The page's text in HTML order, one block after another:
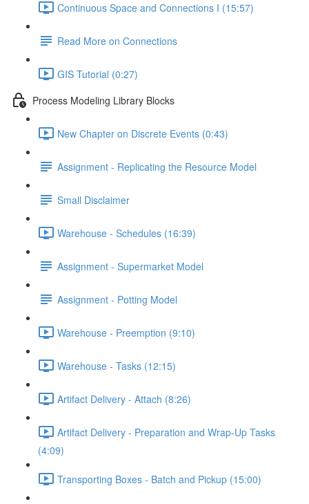
Continuous Space and Connections I (15:57)
Read More on Connections
GIS Tutorial (0:27)
Process Modeling Library Blocks
New Chapter on Discrete Events (0:43)
Assignment - Replicating the Resource Model
Small Disclaimer
Warehouse - Schedules (16:39)
Assignment - Supermarket Model
Assignment - Potting Model
Warehouse - Preemption (9:10)
Warehouse - Tasks (12:15)
Artifact Delivery - Attach (8:26)
Artifact Delivery - Preparation and Wrap-Up Tasks
(4:09)
Transporting Boxes - Batch and Pickup (15:00)